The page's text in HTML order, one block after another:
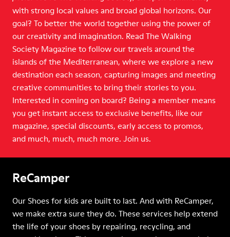
with strong local values and broad global horizons. Our
goal? To better the world together using the power of
our creativity and imagination. Read The Walking
Society Magazine to follow our travels around the
islands of the Mediterranean, where we explore a new
destination each season, capturing images and meeting
creative communities to bring their stories to you.
Interested in coming on board? Being a member means
you get instant access to exclusive benefits, like our
magazine, special discounts, early access to promos,
and much, much, much more. Join us.
ReCamper
Our Shoes for kids are built to last. And with ReCamper,
we make extra sure they do. These services help extend
the life of your shoes by repairing, recycling, and